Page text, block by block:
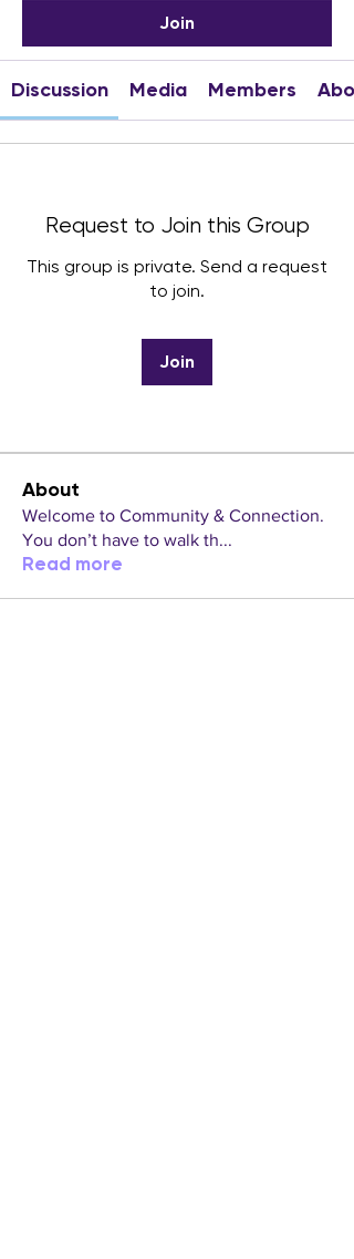
Join
Discussion Media Members
Request to Join this Group
This group is private. Send a request
to join.
Join
About
Welcome to Community & Connection.
You don’t have to walk th...
Read more